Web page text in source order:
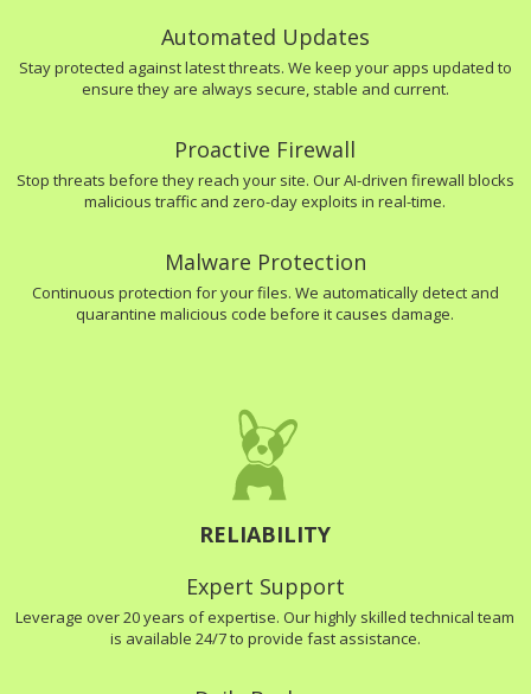
Automated Updates
Stay protected against latest threats. We keep your apps updated to
ensure they are always secure, stable and current.
Proactive Firewall
Stop threats before they reach your site. Our AI-driven firewall blocks
malicious traffic and zero-day exploits in real-time.
Malware Protection
Continuous protection for your files. We automatically detect and
quarantine malicious code before it causes damage.
RELIABILITY
Expert Support
Leverage over 20 years of expertise. Our highly skilled technical team
is available 24/7 to provide fast assistance.